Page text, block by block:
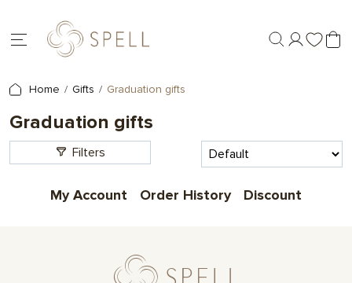
Home Gifts Graduation gifts
Graduation gifts
Filters
My Account Order History Discount